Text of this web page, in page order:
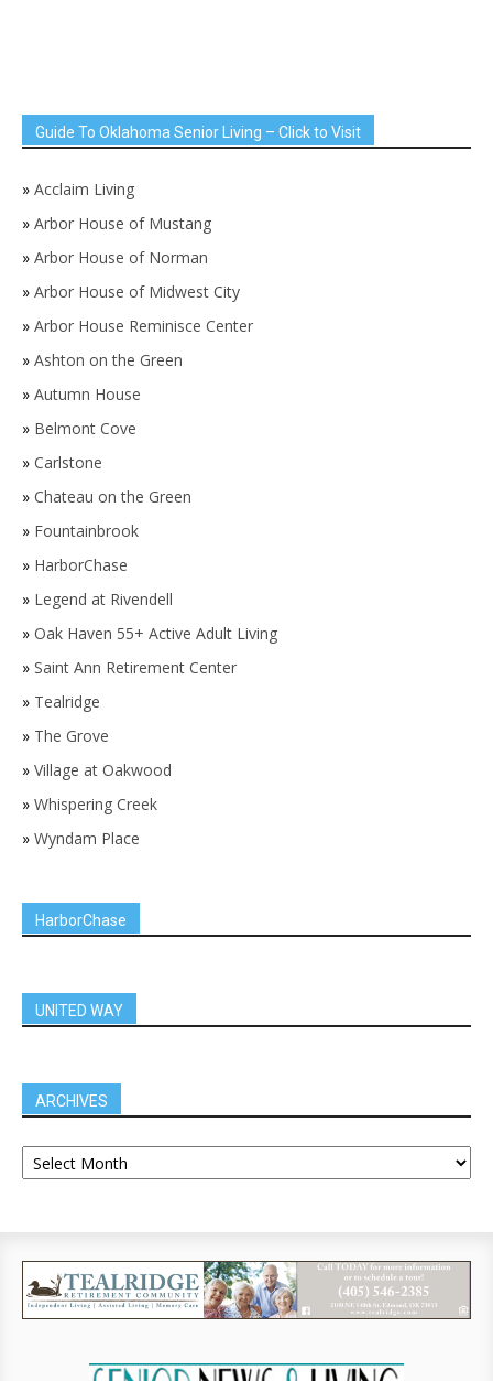
Guide To Oklahoma Senior Living – Click to Visit
» Acclaim Living
» Arbor House of Mustang
» Arbor House of Norman
» Arbor House of Midwest City
» Arbor House Reminisce Center
» Ashton on the Green
» Autumn House
» Belmont Cove
» Carlstone
» Chateau on the Green
» Fountainbrook
» HarborChase
» Legend at Rivendell
» Oak Haven 55+ Active Adult Living
» Saint Ann Retirement Center
» Tealridge
» The Grove
» Village at Oakwood
» Whispering Creek
» Wyndam Place
HarborChase
UNITED WAY
ARCHIVES